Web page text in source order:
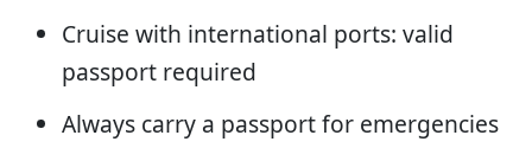
Cruise with international ports: valid
passport required
Always carry a passport for emergencies